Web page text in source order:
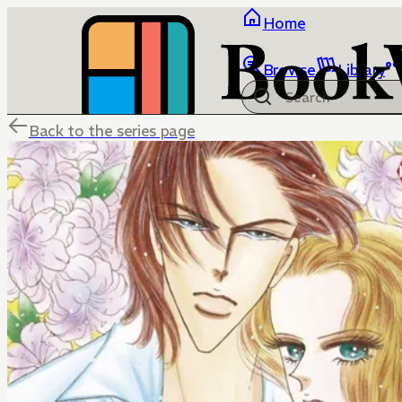
Home
Browse Library
Back to the series page